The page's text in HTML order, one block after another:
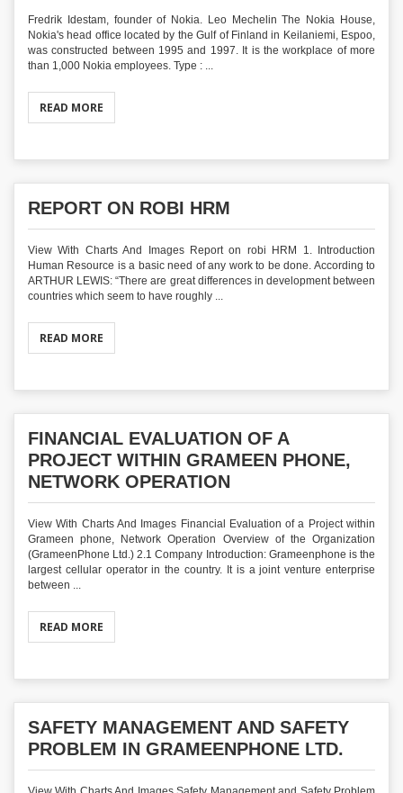
Fredrik Idestam, founder of Nokia. Leo Mechelin The Nokia House,
Nokia's head office located by the Gulf of Finland in Keilaniemi, Espoo,
was constructed between 1995 and 1997. It is the workplace of more
than 1,000 Nokia employees. Type : ...
READ MORE
REPORT ON ROBI HRM
View With Charts And Images Report on robi HRM 1. Introduction
Human Resource is a basic need of any work to be done. According to
ARTHUR LEWIS: “There are great differences in development between
countries which seem to have roughly ...
READ MORE
FINANCIAL EVALUATION OF A
PROJECT WITHIN GRAMEEN PHONE,
NETWORK OPERATION
View With Charts And Images Financial Evaluation of a Project within
Grameen phone, Network Operation Overview of the Organization
(GrameenPhone Ltd.) 2.1 Company Introduction: Grameenphone is the
largest cellular operator in the country. It is a joint venture enterprise
between ...
READ MORE
SAFETY MANAGEMENT AND SAFETY
PROBLEM IN GRAMEENPHONE LTD.